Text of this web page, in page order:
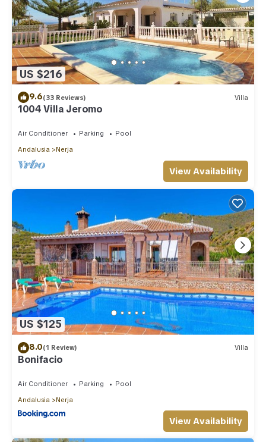
US $216
9.6(33 Reviews) Villa
1004 Villa Jeromo
Air Conditioner Parking
Pool
Andalusia
Nerja
View Availability
US $125
8.0(1 Review) Villa
Bonifacio
Air Conditioner Parking
Pool
Andalusia
Nerja
View Availability